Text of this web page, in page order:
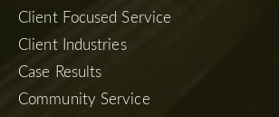
Client Focused Service
Client Industries
Case Results
Community Service